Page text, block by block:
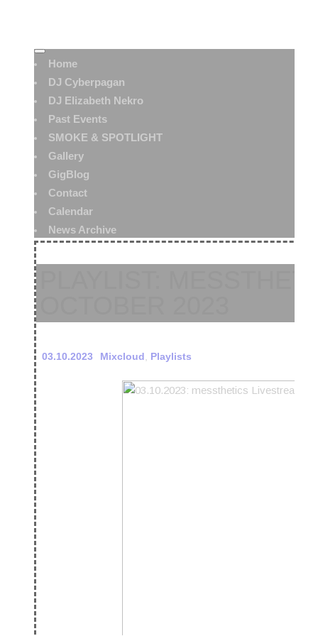
Home
DJ Cyberpagan
DJ Elizabeth Nekro
Past Events
SMOKE & SPOTLIGHT
Gallery
GigBlog
Contact
Calendar
News Archive
03.10.2023 Mixcloud Playlists